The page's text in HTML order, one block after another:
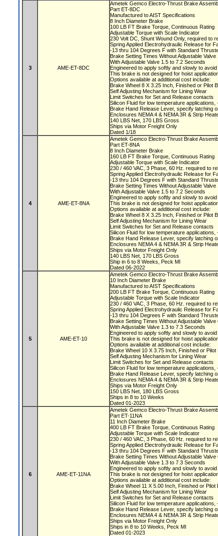
3 AME-ET-8DC
Ametek Gemco Electro-Thrust Brake
Part ET-8DC
Manufactured to AIST Specifications
8 Inch Diameter Brake
100 LB FT Brake Torque, Continuous Rating
Adjustable Torque with Scale Indicator
230 Volt DC, Shunt Wound Only, required to
Spring Applied Electrohydraulic Release for
-13 thru 104 Degrees F with Standard
Brake Setting Times Without Adjustable
With Adjustable Valve 1.5 to 7.2 Seconds
Engineered to apply softly and slowly to
This brake is not designed for hoist
Options available at additional cost include:
Brake Wheel 8 X 3.25 Inch, Finished or Pilot
Self Adjusting Mechanism for Lining Wear
Limit Switches for Set and Release contacts
Silicon Fluid for low temperature
Brake Hand Release Lever, specify latching
Enclosures NEMA 4 & NEMA 3R & Strip
140 LBS Net, 170 LBS Gross
Ships via Motor Freight Only
Dated 1/18
4 AME-ET-8NA
Ametek Gemco Electro-Thrust Brake
Part ET-8NA
8 Inch Diameter Brake
160 LB FT Brake Torque, Continuous Rating
Adjustable Torque with Scale Indicator
230 / 460 VAC, 3 Phase, 60 Hz. required to
Spring Applied Electrohydraulic Release for
-13 thru 104 Degrees F with Standard
Brake Setting Times Without Adjustable
With Adjustable Valve 1.5 to 7.2 Seconds
Engineered to apply softly and slowly to
This brake is not designed for hoist
Options available at additional cost include:
Brake Wheel 8 X 3.25 Inch, Finished or Pilot
Self Adjusting Mechanism for Lining Wear
Limit Switches for Set and Release contacts
Silicon Fluid for low temperature
Brake Hand Release Lever, specify latching
Enclosures NEMA 4 & NEMA 3R & Strip
Ships via Motor Freight Only
140 LBS Net, 170 LBS Gross
Ship in 6 to 8 Weeks, Peck MI
Dated 06-2022
5 AME-ET-10
Ametek Gemco Electro-Thrust Brake
10 Inch Diameter Brake
Manufactured to AIST Specifications
200 LB FT Brake Torque, Continuous Rating
Adjustable Torque with Scale Indicator
230 / 460 VAC, 3 Phase, 60 Hz. required to
Spring Applied Electrohydraulic Release for
-13 thru 104 Degrees F with Standard
Brake Setting Times Without Adjustable
With Adjustable Valve 1.3 to 7.3 Seconds
Engineered to apply softly and slowly to
This brake is not designed for hoist
Options available at additional cost include:
Brake Wheel 10 X 3.75 Inch, Finished or
Self Adjusting Mechanism for Lining Wear
Limit Switches for Set and Release contacts
Silicon Fluid for low temperature
Brake Hand Release Lever, specify latching
Enclosures NEMA 4 & NEMA 3R & Strip
Ships via Motor Freight Only
150 LBS Net, 180 LBS Gross
Ships in 8 to 10 Weeks
Dated 01-2023
6 AME-ET-11NA
Ametek Gemco Electro-Thrust Brake
Part ET-11NA
11 Inch Diameter Brake
400 LB FT Brake Torque, Continuous Rating
Adjustable Torque with Scale Indicator
230 / 460 VAC, 3 Phase, 60 Hz. required to
Spring Applied Electrohydraulic Release for
-13 thru 104 Degrees F with Standard
Brake Setting Times Without Adjustable
With Adjustable Valve 1.3 to 7.3 Seconds
Engineered to apply softly and slowly to
This brake is not designed for hoist
Options available at additional cost include:
Brake Wheel 11 X 5.00 Inch, Finished or
Self Adjusting Mechanism for Lining Wear
Limit Switches for Set and Release contacts
Silicon Fluid for low temperature
Brake Hand Release Lever, specify latching
Enclosures NEMA 4 & NEMA 3R & Strip
Ships via Motor Freight Only
Ships in 8 to 10 Weeks, Peck MI
Dated 01-2023